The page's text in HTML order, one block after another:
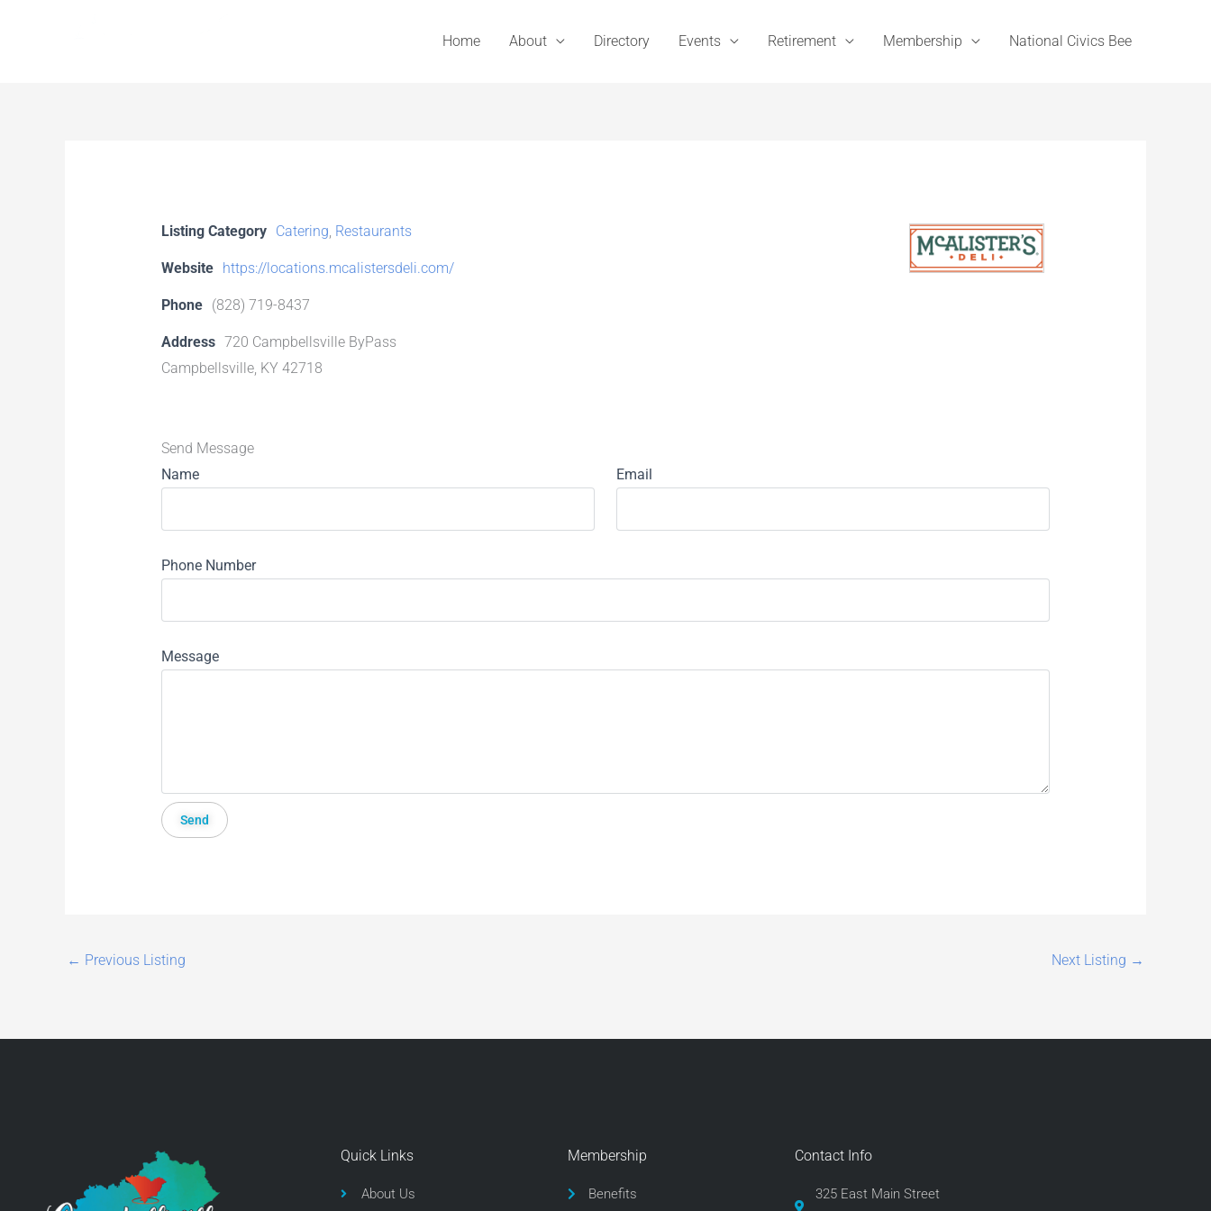
Home About Directory Events Retirement Membership National Civics Bee
Listing Category Catering Restaurants
Website https://locations.mcalistersdeli.com/
Phone (828) 719-8437
Address 720 Campbellsville ByPass
Campbellsville, KY 42718
Send Message
Name
Email
Phone Number
Message
← Previous Listing Next Listing →
Quick Links
About Us
Membership
Benefits
Contact Info
325 East Main Street